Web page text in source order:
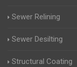
Sewer Relining
Sewer Desilting
Structural Coating